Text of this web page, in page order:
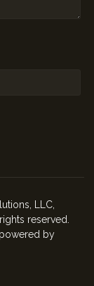
LLC,
reserved.
by